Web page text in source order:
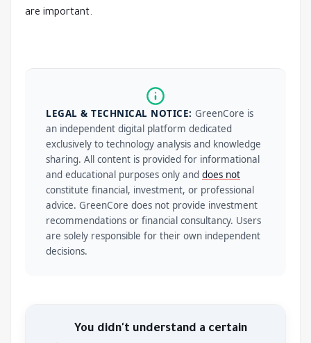
are important.
LEGAL & TECHNICAL NOTICE: GreenCore is
an independent digital platform dedicated
exclusively to technology analysis and knowledge
sharing. All content is provided for informational
and educational purposes only and does not
constitute financial, investment, or professional
advice. GreenCore does not provide investment
recommendations or financial consultancy. Users
are solely responsible for their own independent
decisions.
You didn't understand a certain